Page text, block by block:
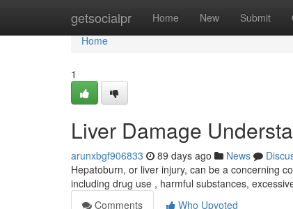
getsocialpr Home New Submit
Home
Home
1
Liver Damage
arunxbgf906833 89 days ago News
Hepatoburn, or liver injury, can be a concerning
including drug use , harmful substances,
Comments
Who Upvoted